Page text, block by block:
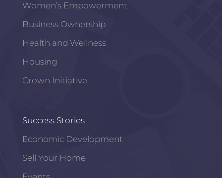
Women’s Empowerment
Business Ownership
Health and Wellness
Housing
Crown Initiative
Success Stories
Economic Development
Sell Your Home